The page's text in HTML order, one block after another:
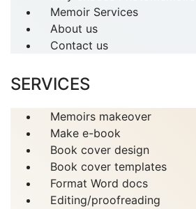
Memoir Services
About us
Contact us
SERVICES
Memoirs makeover
Make e-book
Book cover design
Book cover templates
Format Word docs
Editing/proofreading